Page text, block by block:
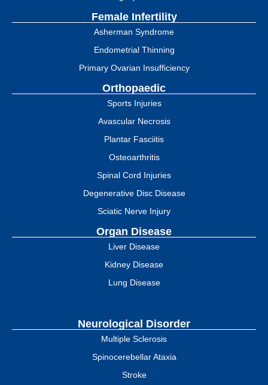
Female Infertility
Asherman Syndrome
Endometrial Thinning
Primary Ovarian Insufficiency
Orthopaedic
Sports Injuries
Avascular Necrosis
Plantar Fasciitis
Osteoarthritis
Spinal Cord Injuries
Degenerative Disc Disease
Sciatic Nerve Injury
Organ Disease
Liver Disease
Kidney Disease
Lung Disease
Neurological Disorder
Multiple Sclerosis
Spinocerebellar Ataxia
Stroke